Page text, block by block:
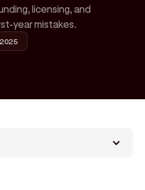
licensing, and
year mistakes.